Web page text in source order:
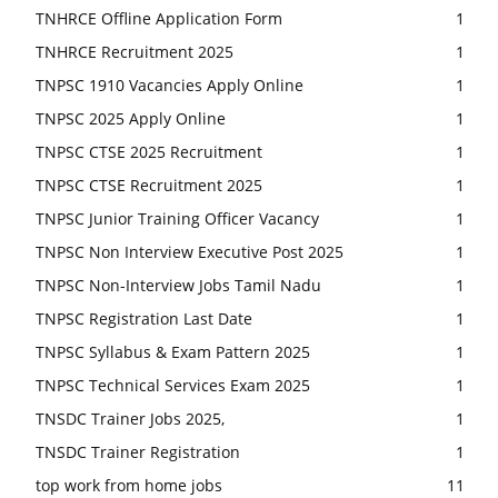
TNHRCE Offline Application Form
1
TNHRCE Recruitment 2025
1
TNPSC 1910 Vacancies Apply Online
1
TNPSC 2025 Apply Online
1
TNPSC CTSE 2025 Recruitment
1
TNPSC CTSE Recruitment 2025
1
TNPSC Junior Training Officer Vacancy
1
TNPSC Non Interview Executive Post 2025
1
TNPSC Non-Interview Jobs Tamil Nadu
1
TNPSC Registration Last Date
1
TNPSC Syllabus & Exam Pattern 2025
1
TNPSC Technical Services Exam 2025
1
TNSDC Trainer Jobs 2025,
1
TNSDC Trainer Registration
1
top work from home jobs
11